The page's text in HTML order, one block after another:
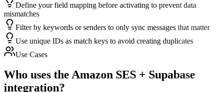
Define your field mapping before activating to prevent data
mismatches
Filter by keywords or senders to only sync messages that matter
Use unique IDs as match keys to avoid creating duplicates
Use Cases
Who uses the Amazon SES + Supabase
integration?